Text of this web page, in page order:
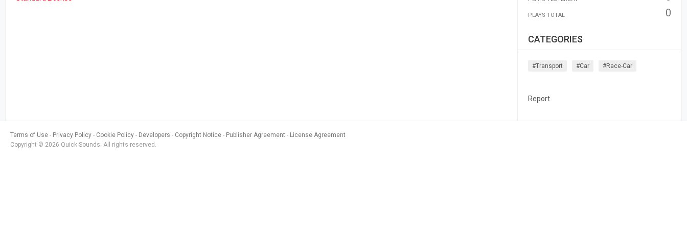
PLAYS TOTAL 0
CATEGORIES
#transport #car #race-Car
Report
Terms of Use Privacy Policy Cookie Policy Developers Copyright Notice Publisher Agreement
License Agreement
Copyright © 2026 Quick Sounds. All rights reserved.